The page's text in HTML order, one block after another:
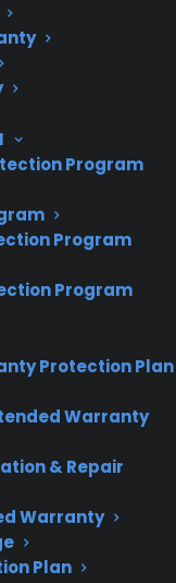
Program
Program
Program
Protection Plan
Warranty
& Repair
Warranty
Plan
loyalty
Failure